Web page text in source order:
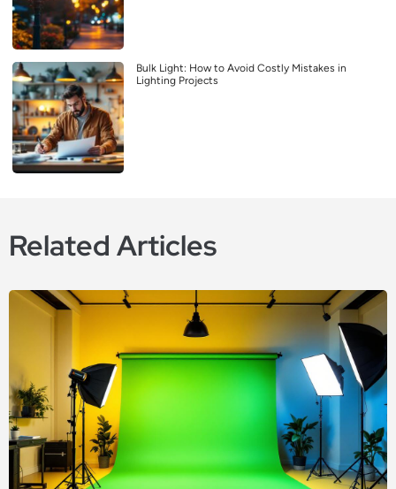
Bulk Light: How to Avoid Costly Mistakes in
Lighting Projects
Related Articles